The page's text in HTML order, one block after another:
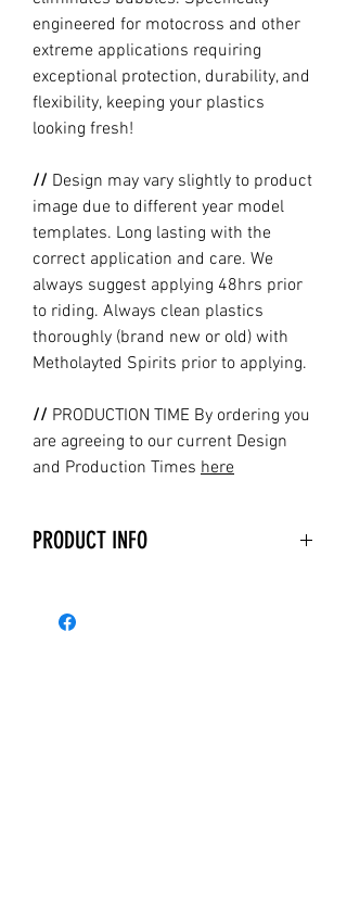
engineered for motocross and other
extreme applications requiring
exceptional protection, durability, and
flexibility, keeping your plastics
looking fresh!
// Design may vary slightly to product
image due to different year model
templates. Long lasting with the
correct application and care. We
always suggest applying 48hrs prior
to riding. Always clean plastics
thoroughly (brand new or old) with
Metholayted Spirits prior to applying.
// PRODUCTION TIME By ordering you
are agreeing to our current Design
and Production Times here
PRODUCT INFO
laminated with the latest technology